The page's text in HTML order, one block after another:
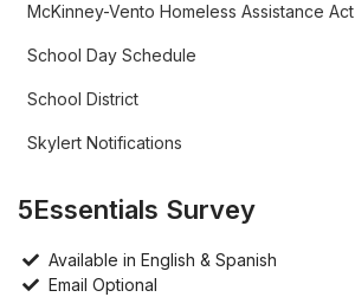
McKinney-Vento Homeless Assistance Act
School Day Schedule
School District
Skylert Notifications
5Essentials Survey
Available in English & Spanish
Email Optional